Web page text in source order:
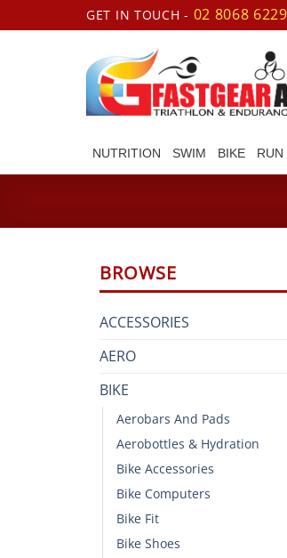
to
GET IN TOUCH - 02 8068
NUTRITION SWIM BIKE RUN
BROWSE
ACCESSORIES
AERO
BIKE
Aerobars And Pads
Aerobottles & Hydration
Bike Accessories
Bike Computers
Bike Fit
Bike Shoes